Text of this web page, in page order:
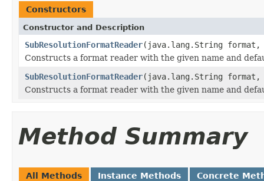
Constructors
Constructor and Description
SubResolutionFormatReader(java.lang.String
Constructs a format reader with the given name and
SubResolutionFormatReader(java.lang.String
Constructs a format reader with the given name and
Method Summary
All Methods Instance Methods Concrete